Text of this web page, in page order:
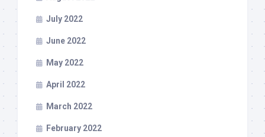
July 2022
June 2022
May 2022
April 2022
March 2022
February 2022